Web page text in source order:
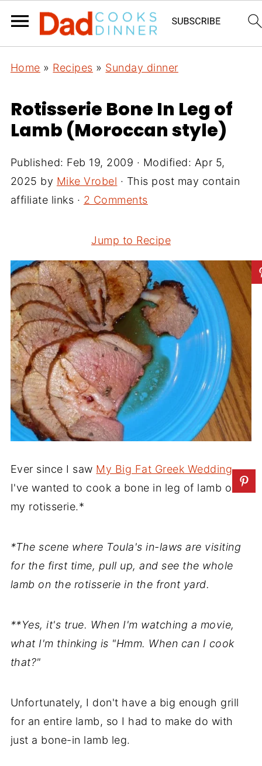
Home » Recipes » Sunday dinner
Rotisserie Bone In Leg of
Lamb (Moroccan style)
Published: Feb 19, 2009 · Modified: Apr 5,
2025 by Mike Vrobel · This post may contain
affiliate links · 2 Comments
Jump to Recipe
Ever since I saw My Big Fat Greek Wedding,
I've wanted to cook a bone in leg of lamb on
my rotisserie.*
*The scene where Toula's in-laws are visiting
for the first time, pull up, and see the whole
lamb on the rotisserie in the front yard.
**Yes, it's true. When I'm watching a movie,
what I'm thinking is "Hmm. When can I cook
that?"
Unfortunately, I don't have a big enough grill
for an entire lamb, so I had to make do with
just a bone-in lamb leg.